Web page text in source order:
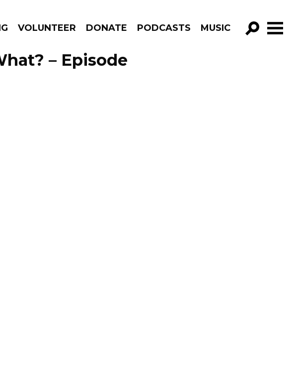
VOLUNTEER DONATE PODCASTS MUSIC
GO!
– Episode